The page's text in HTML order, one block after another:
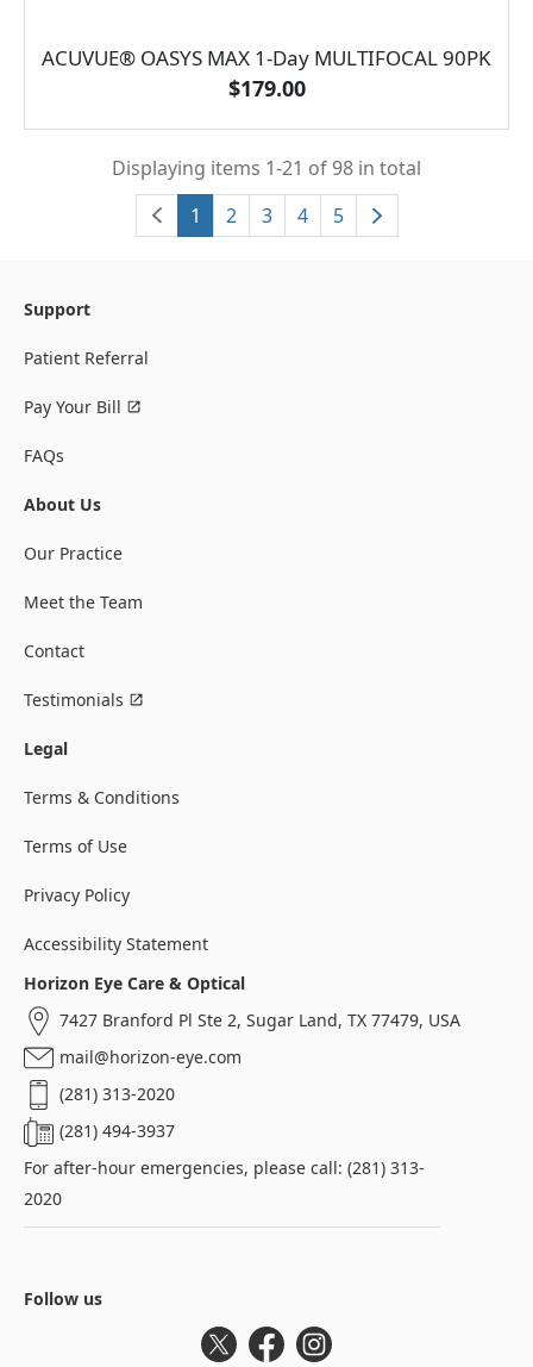
ACUVUE® OASYS MAX 1-Day MULTIFOCAL 90PK
$179.00
Displaying items 1-21 of 98 in total
1
2 3 4 5
Support
Patient Referral
Pay Your Bill
FAQs
About Us
Our Practice
Meet the Team
Contact
Testimonials
Legal
Terms & Conditions
Terms of Use
Privacy Policy
Accessibility Statement
Horizon Eye Care & Optical
7427 Branford Pl Ste 2, Sugar Land, TX 77479, USA
mail@horizon-eye.com
(281) 313-2020
(281) 494-3937
For after-hour emergencies, please call: (281) 313-
2020
Follow us